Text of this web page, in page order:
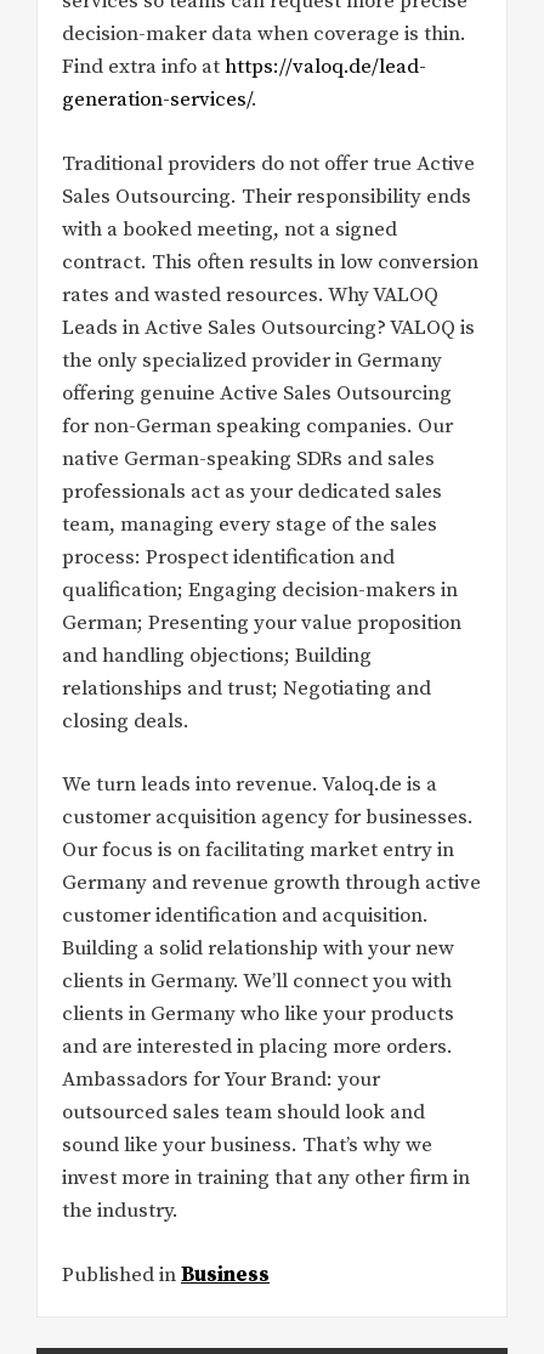
decision-maker data when coverage is thin.
Find extra info athttps://valoq.de/lead-
generation-services/.
Traditional providers do not offer true Active
Sales Outsourcing. Their responsibility ends
with a booked meeting, not a signed
contract. This often results in low conversion
rates and wasted resources. Why VALOQ
Leads in Active Sales Outsourcing? VALOQ is
the only specialized provider in Germany
offering genuine Active Sales Outsourcing
for non-German speaking companies. Our
native German-speaking SDRs and sales
professionals act as your dedicated sales
team, managing every stage of the sales
process: Prospect identification and
qualification; Engaging decision-makers in
German; Presenting your value proposition
and handling objections; Building
relationships and trust; Negotiating and
closing deals.
We turn leads into revenue. Valoq.de is a
customer acquisition agency for businesses.
Our focus is on facilitating market entry in
Germany and revenue growth through active
customer identification and acquisition.
Building a solid relationship with your new
clients in Germany. We’ll connect you with
clients in Germany who like your products
and are interested in placing more orders.
Ambassadors for Your Brand: your
outsourced sales team should look and
sound like your business. That’s why we
invest more in training that any other firm in
the industry.
Published inBusiness